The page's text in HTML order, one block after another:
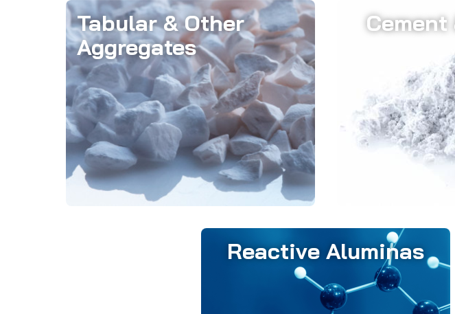
Tabular & Other
Aggregates
Aggregates form the structural
foundation of refractory formulations,
imparting essential dimensional
stability.
Almatis' high-
cements, with
Al2O3
binders in
Reactive Aluminas
Reactive aluminas play a crucial role in
achieving precise particle packing,
consistent rheology, and reliable